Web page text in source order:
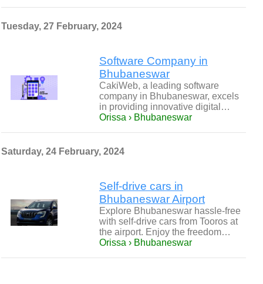
Tuesday, 27 February, 2024
Software Company in
Bhubaneswar
CakiWeb, a leading software
company in Bhubaneswar, excels
in providing innovative digital…
Orissa › Bhubaneswar
Saturday, 24 February, 2024
Self-drive cars in
Bhubaneswar Airport
Explore Bhubaneswar hassle-free
with self-drive cars from Tooros at
the airport. Enjoy the freedom…
Orissa › Bhubaneswar